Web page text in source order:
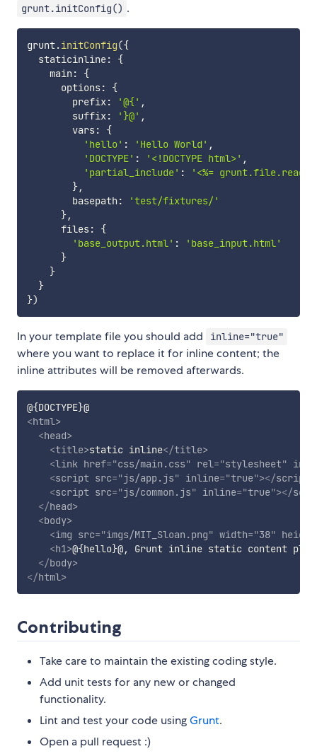
grunt.initConfig() .
grunt.initConfig({
  staticinline
:
{
    main
:
{
      options
:
{
        prefix
: '@{' ,
        suffix
: '}@' ,
        vars
:
{
'hello' : 'Hello World' ,
'DOCTYPE' : '<!DOCTYPE html>' ,
'partial_include' :
'<%=
},
        basepath
:
'test/fixtures/'
},
      files
:
{
'base_output.html' :
'base_input.html'
}
}
}
})
In your template file you should add inline="true"
where you want to replace it for inline content; the
inline attributes will be removed afterwards.
@{DOCTYPE}@
<html>
<head>
<title>static inline</title>
<link href="css/main.css" rel="stylesheet"
<script src="js/app.js" inline="true"></script
<script src="js/common.js" inline="true"></
</head>
<body>
<img src="imgs/MIT_Sloan.png" width="38" height
<h1>@{hello}@, Grunt inline static content
</body>
</html>
Contributing
Take care to maintain the existing coding style.
Add unit tests for any new or changed
functionality.
Lint and test your code usingGrunt.
Open a pull request :)